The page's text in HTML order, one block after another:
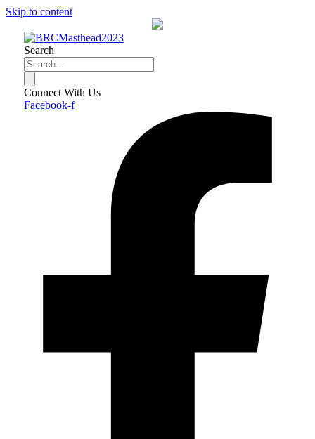
Skip to content
Search
Connect With Us
Facebook-f